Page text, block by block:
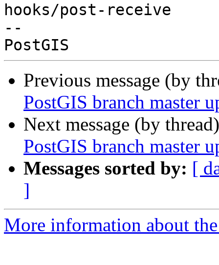
hooks/post-receive
--
Previous message (by
PostGIS branch master
Next message (by
PostGIS branch master
Messages sorted by: [
]
More information about